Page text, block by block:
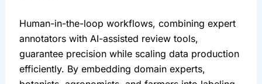
Human-in-the-loop workflows, combining expert
annotators with AI-assisted review tools,
guarantee precision while scaling data production
efficiently. By embedding domain experts,